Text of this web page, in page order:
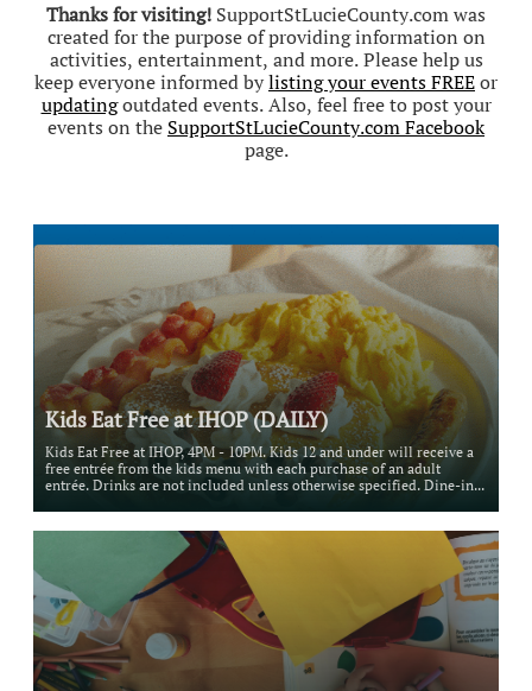
Thanks for visiting! SupportStLucieCounty.com was
created for the purpose of providing information on
activities, entertainment, and more. Please help us
keep everyone informed bylisting your events FREEor
updatingoutdated events. Also, feel free to post your
events on the SupportStLucieCounty.com Facebook
page.
Kids Eat Free at IHOP (DAILY)
Kids Eat Free at IHOP, 4PM - 10PM. Kids 12 and under will receive a
free entrée from the kids menu with each purchase of an adult
entrée. Drinks are not included unless otherwise specified. Dine-in...